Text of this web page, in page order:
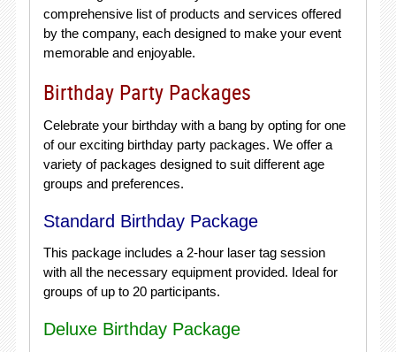
comprehensive list of products and services offered
by the company, each designed to make your event
memorable and enjoyable.
Birthday Party Packages
Celebrate your birthday with a bang by opting for one
of our exciting birthday party packages. We offer a
variety of packages designed to suit different age
groups and preferences.
Standard Birthday Package
This package includes a 2-hour laser tag session
with all the necessary equipment provided. Ideal for
groups of up to 20 participants.
Deluxe Birthday Package